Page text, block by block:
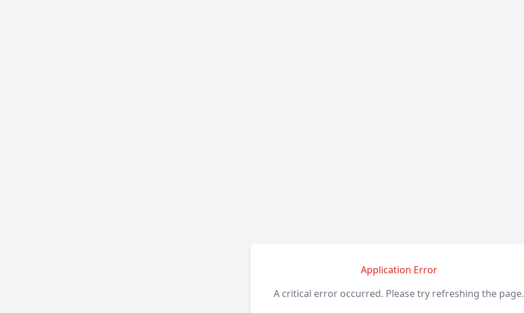
Application Error
A critical error occurred. Please try refreshing the page.